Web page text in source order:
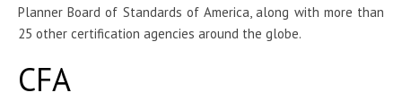
Planner Board of Standards of America, along with more than
25 other certification agencies around the globe.
CFA